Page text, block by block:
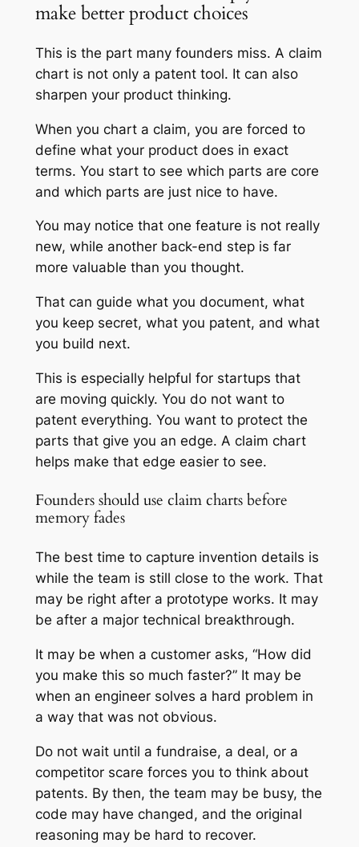
make better product choices
This is the part many founders miss. A claim
chart is not only a patent tool. It can also
sharpen your product thinking.
When you chart a claim, you are forced to
define what your product does in exact
terms. You start to see which parts are core
and which parts are just nice to have.
You may notice that one feature is not really
new, while another back-end step is far
more valuable than you thought.
That can guide what you document, what
you keep secret, what you patent, and what
you build next.
This is especially helpful for startups that
are moving quickly. You do not want to
patent everything. You want to protect the
parts that give you an edge. A claim chart
helps make that edge easier to see.
Founders should use claim charts before
memory fades
The best time to capture invention details is
while the team is still close to the work. That
may be right after a prototype works. It may
be after a major technical breakthrough.
It may be when a customer asks, “How did
you make this so much faster?” It may be
when an engineer solves a hard problem in
a way that was not obvious.
Do not wait until a fundraise, a deal, or a
competitor scare forces you to think about
patents. By then, the team may be busy, the
code may have changed, and the original
reasoning may be hard to recover.